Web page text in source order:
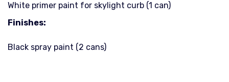
White primer paint for skylight curb (1 can)
Finishes:
Black spray paint (2 cans)